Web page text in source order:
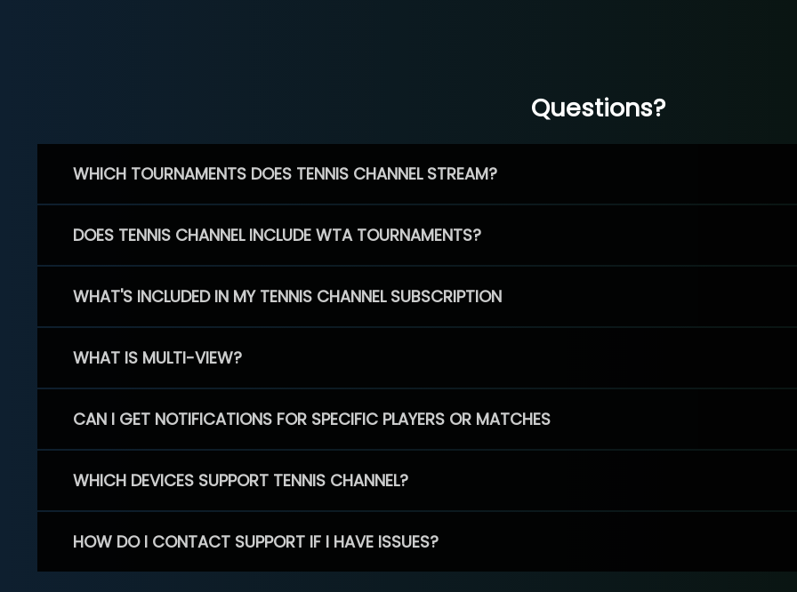
Questions?
WHICH TOURNAMENTS DOES TENNIS CHANNEL STREAM?
DOES TENNIS CHANNEL INCLUDE WTA TOURNAMENTS?
WHAT'S INCLUDED IN MY TENNIS CHANNEL SUBSCRIPTION
WHAT IS MULTI-VIEW?
CAN I GET NOTIFICATIONS FOR SPECIFIC PLAYERS OR MATCHES
WHICH DEVICES SUPPORT TENNIS CHANNEL?
HOW DO I CONTACT SUPPORT IF I HAVE ISSUES?